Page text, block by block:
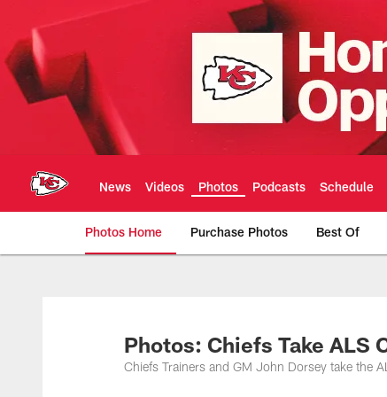
main
content
News Videos Photos Podcasts Schedule
Photos Home Purchase Photos Best Of
Kansas City Chiefs
Photos: Chiefs Take ALS
Chiefs Trainers and GM John Dorsey take the